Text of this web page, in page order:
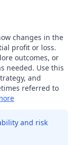
changes in the
profit or loss.
outcomes, or
needed. Use this
and
referred to
and risk